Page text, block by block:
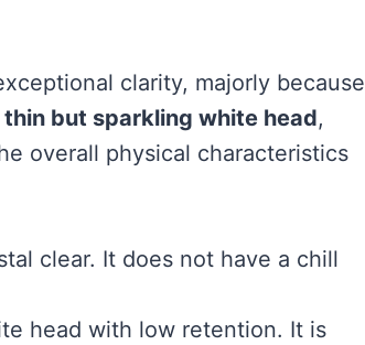
clarity, majorly because
thin but sparkling white head,
overall physical characteristics
clear. It does not have a chill
head with low retention. It is